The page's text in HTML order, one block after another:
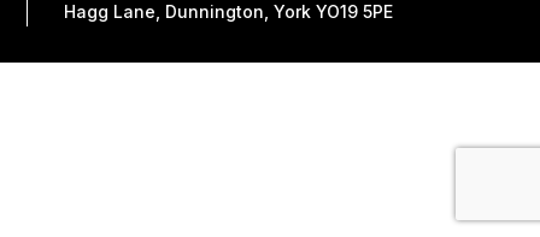
Hagg Lane, Dunnington, York YO19 5PE